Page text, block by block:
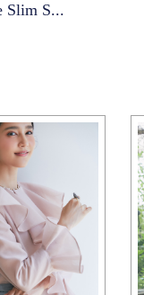
Slim S...